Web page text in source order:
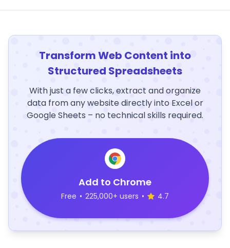
Transform Web Content into
Structured Spreadsheets
With just a few clicks, extract and organize
data from any website directly into Excel or
Google Sheets – no technical skills required.
Add to Chrome
Free • 225,000+ users • 4.7